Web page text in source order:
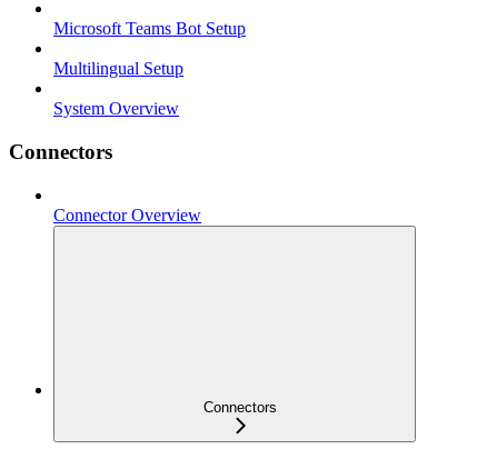
Microsoft Teams Bot Setup
Multilingual Setup
System Overview
Connectors
Connector Overview
Connectors